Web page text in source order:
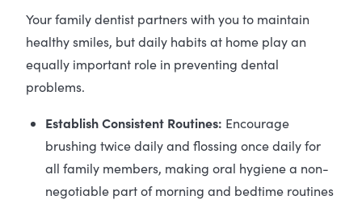
Your family dentist partners with you to maintain
healthy smiles, but daily habits at home play an
equally important role in preventing dental
problems.
Establish Consistent Routines: Encourage
brushing twice daily and flossing once daily for
all family members, making oral hygiene a non-
negotiable part of morning and bedtime routines